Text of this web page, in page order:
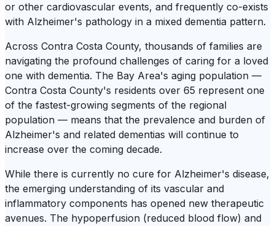
or other cardiovascular events, and frequently co-exists
with Alzheimer's pathology in a mixed dementia pattern.
Across Contra Costa County, thousands of families are
navigating the profound challenges of caring for a loved
one with dementia. The Bay Area's aging population —
Contra Costa County's residents over 65 represent one
of the fastest-growing segments of the regional
population — means that the prevalence and burden of
Alzheimer's and related dementias will continue to
increase over the coming decade.
While there is currently no cure for Alzheimer's disease,
the emerging understanding of its vascular and
inflammatory components has opened new therapeutic
avenues. The hypoperfusion (reduced blood flow) and